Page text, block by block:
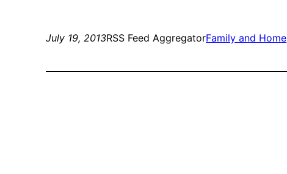
July 19, 2013RSS Feed AggregatorFamily and Home